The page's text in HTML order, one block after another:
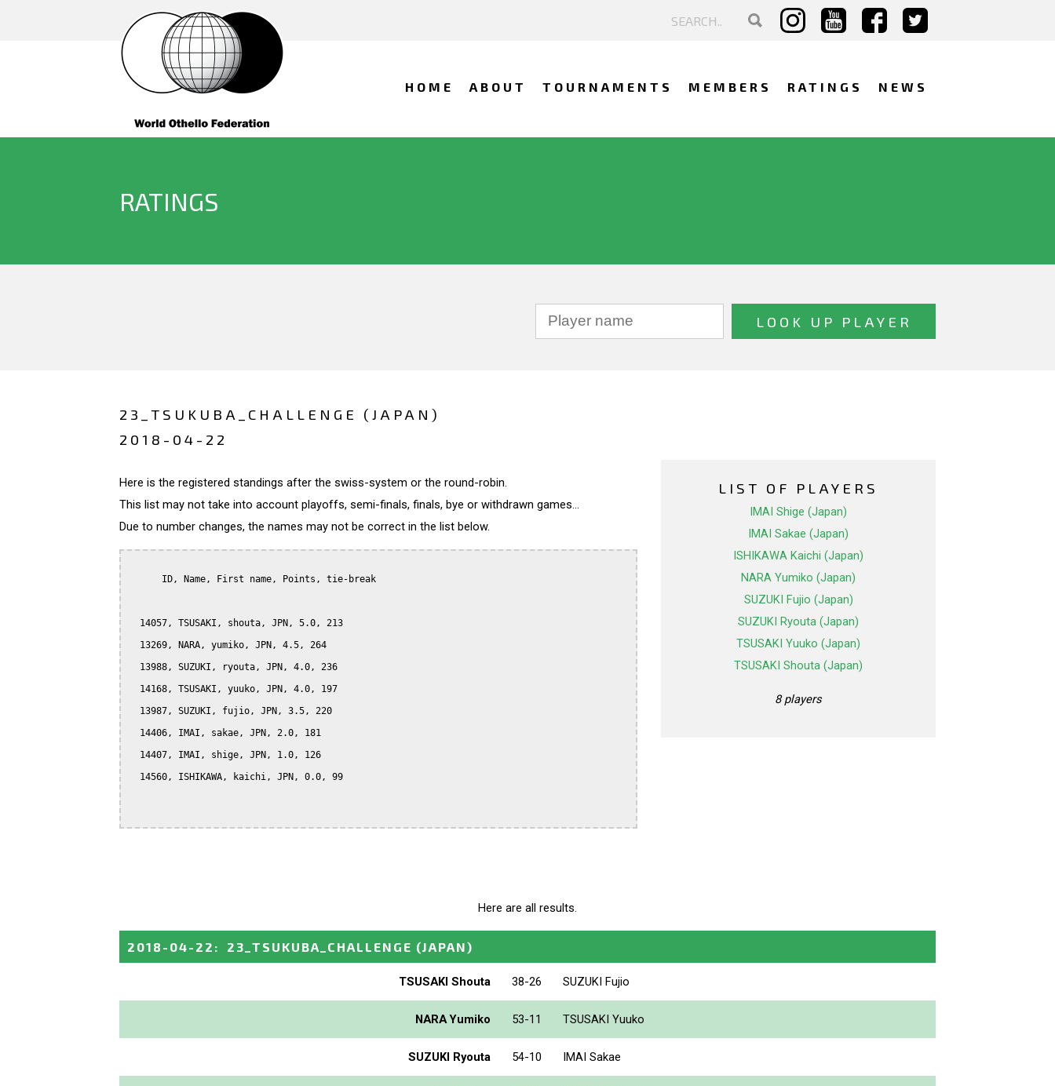
HOME ABOUT TOURNAMENTS MEMBERS RATINGS NEWS
RATINGS
23_TSUKUBA_CHALLENGE (JAPAN)
2018-04-22
Here is the registered standings after the swiss-system or the round-robin.
This list may not take into account playoffs, semi-finals, finals, bye or withdrawn games...
Due to number changes, the names may not be correct in the list below.
      ID, Name, First name, Points, tie-break
  14057, TSUSAKI, shouta, JPN, 5.0, 213
  13269, NARA, yumiko, JPN, 4.5, 264
  13988, SUZUKI, ryouta, JPN, 4.0, 236
  14168, TSUSAKI, yuuko, JPN, 4.0, 197
  13987, SUZUKI, fujio, JPN, 3.5, 220
  14406, IMAI, sakae, JPN, 2.0, 181
  14407, IMAI, shige, JPN, 1.0, 126
  14560, ISHIKAWA, kaichi, JPN, 0.0, 99
LIST OF PLAYERS
IMAI Shige (Japan)
IMAI Sakae (Japan)
ISHIKAWA Kaichi (Japan)
NARA Yumiko (Japan)
SUZUKI Fujio (Japan)
SUZUKI Ryouta (Japan)
TSUSAKI Yuuko (Japan)
TSUSAKI Shouta (Japan)
8 players
Here are all results.
2018-04-22 : 23_TSUKUBA_CHALLENGE (JAPAN)
TSUSAKI Shouta 38-26 SUZUKI Fujio
NARA Yumiko 53-11 TSUSAKI Yuuko
SUZUKI Ryouta 54-10 IMAI Sakae